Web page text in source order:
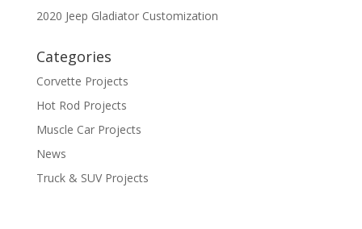
2020 Jeep Gladiator Customization
Categories
Corvette Projects
Hot Rod Projects
Muscle Car Projects
News
Truck & SUV Projects